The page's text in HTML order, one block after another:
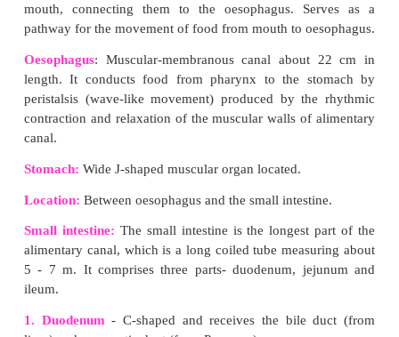
(viii) Urine is expelled out through the urethra.
VII. Answer in detail:
1. Describe the alimentary canal of man.
Alimentary canal is a muscular coiled, tubular
consists of mouth, buccal cavity, pharynx,
stomach, small intestine (consisting of
and ileum), large intestine (consisting of caecum,